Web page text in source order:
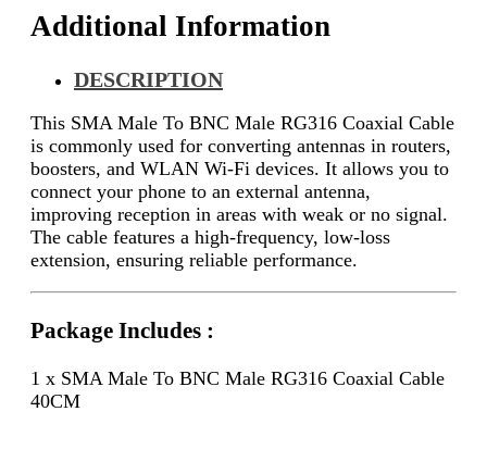
Additional Information
DESCRIPTION
This SMA Male To BNC Male RG316 Coaxial Cable
is commonly used for converting antennas in routers,
boosters, and WLAN Wi-Fi devices. It allows you to
connect your phone to an external antenna,
improving reception in areas with weak or no signal.
The cable features a high-frequency, low-loss
extension, ensuring reliable performance.
Package Includes :
1 x SMA Male To BNC Male RG316 Coaxial Cable
40CM